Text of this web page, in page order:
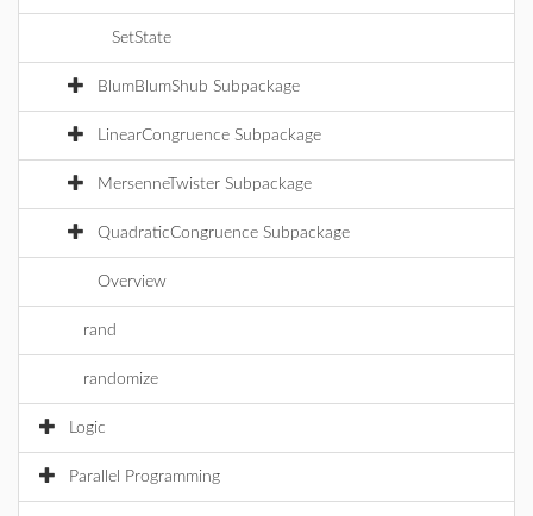
SetState
BlumBlumShub Subpackage
LinearCongruence Subpackage
MersenneTwister Subpackage
QuadraticCongruence Subpackage
Overview
rand
randomize
Logic
Parallel Programming